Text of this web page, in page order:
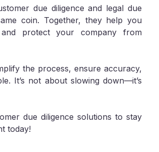
due diligence and legal due
coin. Together, they help you
protect your company from
the process, ensure accuracy,
It’s not about slowing down—it’s
due diligence solutions to stay
today!